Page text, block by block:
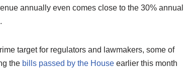
annually even comes close to the 30% annual
target for regulators and lawmakers, some of
the bills passed by the House earlier this month